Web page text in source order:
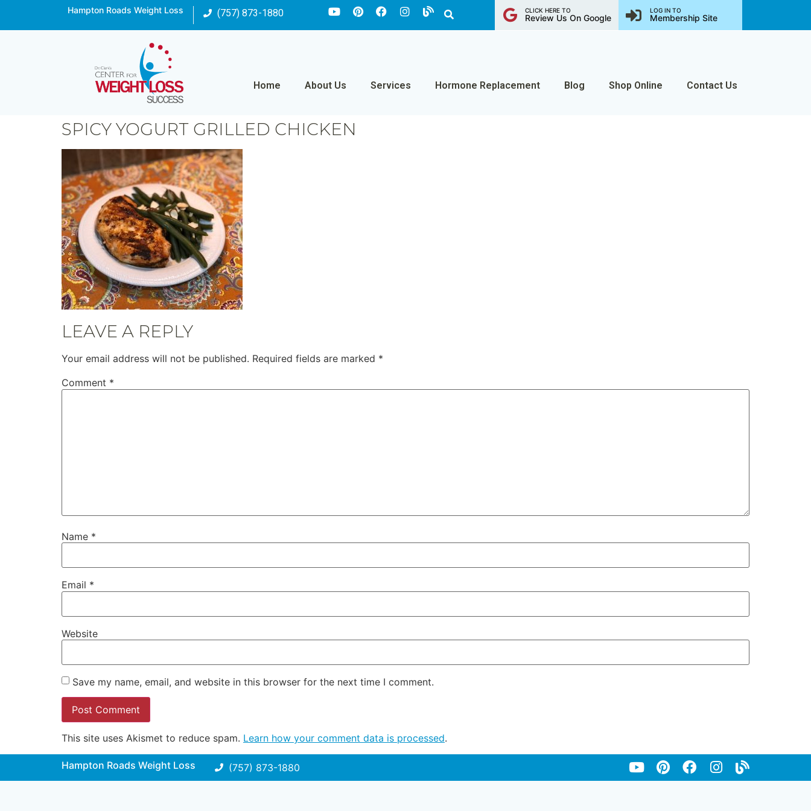
Hampton Roads Weight Loss (757) 873-1880 CLICK HERE TO
Review Us On Google
LOG IN TO
Membership Site
Home About Us Services Hormone Replacement Blog Shop Online Contact Us
SPICY YOGURT GRILLED CHICKEN
LEAVE A REPLY
Your email address will not be published. Required fields are marked *
Comment *
Name *
Email *
Website
Save my name, email, and website in this browser for the next time I comment.
This site uses Akismet to reduce spam. Learn how your comment data is processed.
Hampton Roads Weight Loss (757) 873-1880